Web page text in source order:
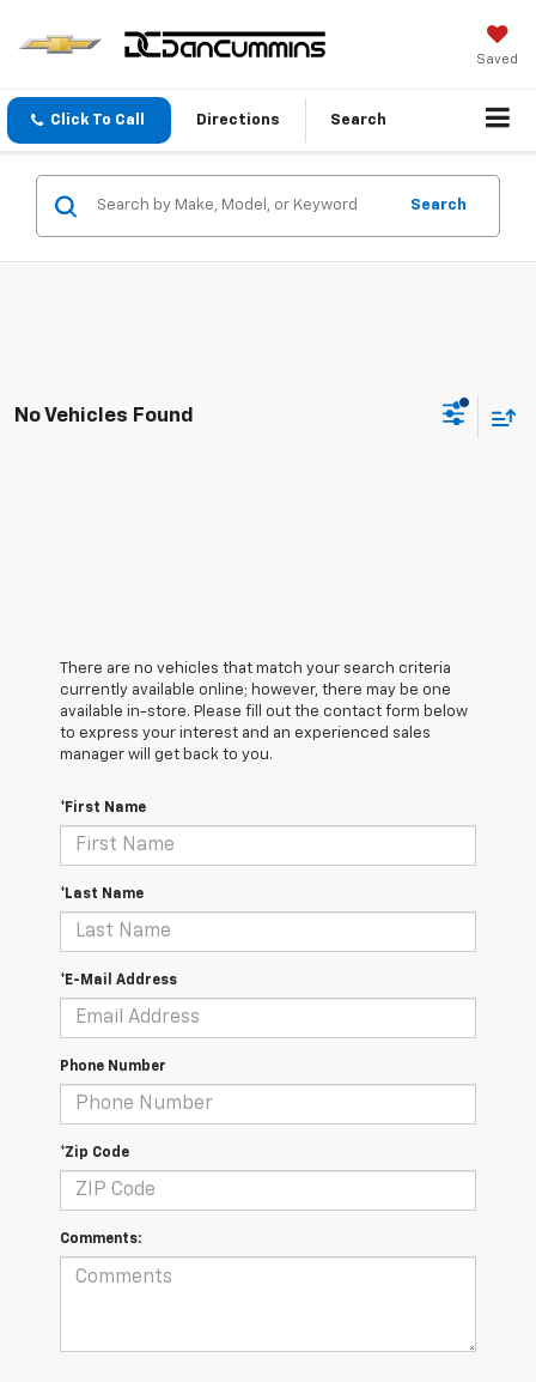
Saved
Click To Call Directions Search
Search
No Vehicles Found
There are no vehicles that match your search criteria
currently available online; however, there may be one
available in-store. Please fill out the contact form below
to express your interest and an experienced sales
manager will get back to you.
*First Name
*Last Name
*E-Mail Address
Phone Number
*Zip Code
Comments: